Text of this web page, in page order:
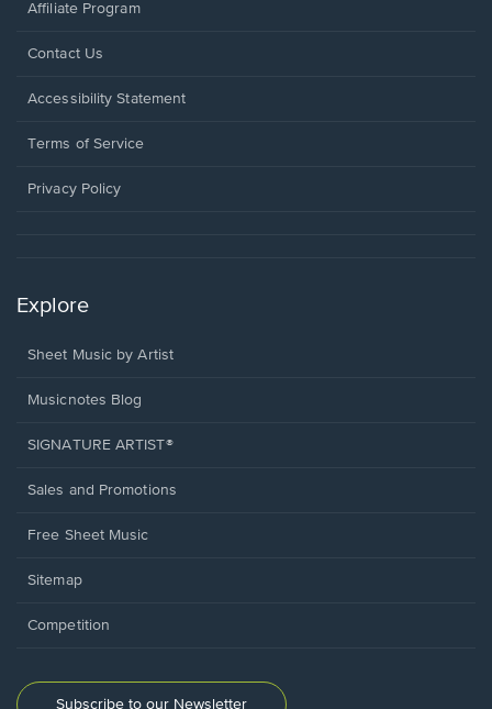
Affiliate Program
Opens
a
window.
Contact Us
Opens
a
window.
Accessibility Statement
Terms of Service
Privacy Policy
Explore
Sheet Music by Artist
Musicnotes Blog
SIGNATURE ARTIST®
Sales and Promotions
Free Sheet Music
Sitemap
Competition
Subscribe to our Newsletter